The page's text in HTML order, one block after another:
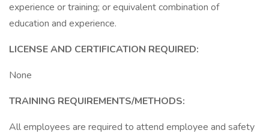
experience or training; or equivalent combination of
education and experience.
LICENSE AND CERTIFICATION REQUIRED:
None
TRAINING REQUIREMENTS/METHODS:
All employees are required to attend employee and safety